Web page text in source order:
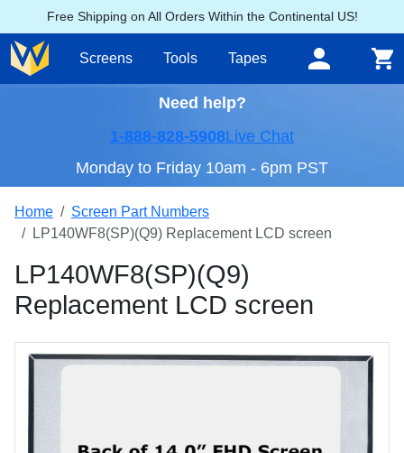
Free Shipping on All Orders Within the Continental US!
Screens Tools Tapes
Need help?
1-888-828-5908Live Chat
Monday to Friday 10am - 6pm PST
Home
Screen Part Numbers
LP140WF8(SP)(Q9) Replacement LCD screen
LP140WF8(SP)(Q9)
Replacement LCD screen